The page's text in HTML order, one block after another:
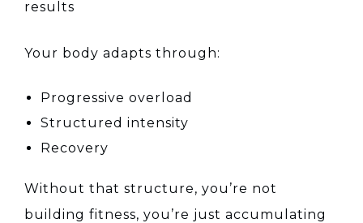
results
Your body adapts through:
Progressive overload
Structured intensity
Recovery
Without that structure, you’re not
building fitness, you’re just accumulating